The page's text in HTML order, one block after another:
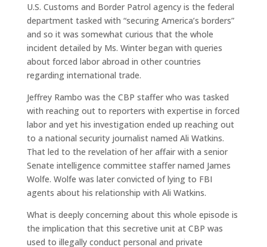
U.S. Customs and Border Patrol agency is the federal
department tasked with “securing America’s borders”
and so it was somewhat curious that the whole
incident detailed by Ms. Winter began with queries
about forced labor abroad in other countries
regarding international trade.
Jeffrey Rambo was the CBP staffer who was tasked
with reaching out to reporters with expertise in forced
labor and yet his investigation ended up reaching out
to a national security journalist named Ali Watkins.
That led to the revelation of her affair with a senior
Senate intelligence committee staffer named James
Wolfe. Wolfe was later convicted of lying to FBI
agents about his relationship with Ali Watkins.
What is deeply concerning about this whole episode is
the implication that this secretive unit at CBP was
used to illegally conduct personal and private